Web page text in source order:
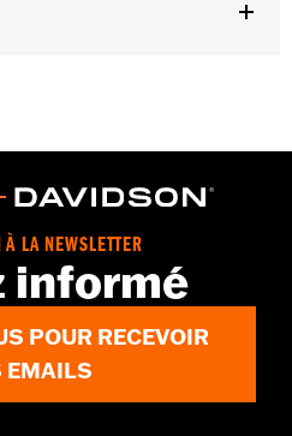
LA NEWSLETTER
informé
POUR RECEVOIR
EMAILS